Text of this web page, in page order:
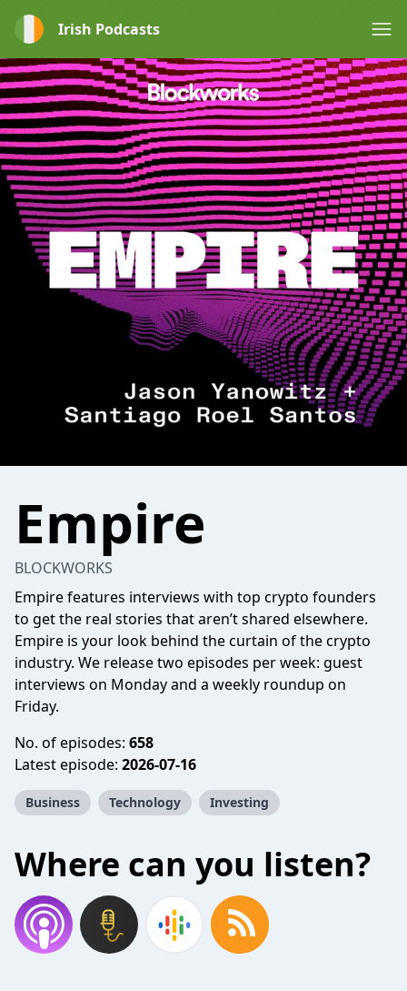
Irish Podcasts
Empire
BLOCKWORKS
Empire features interviews with top crypto founders
to get the real stories that aren’t shared elsewhere.
Empire is your look behind the curtain of the crypto
industry. We release two episodes per week: guest
interviews on Monday and a weekly roundup on
Friday.
No. of episodes: 658
Latest episode: 2026-07-16
Business Technology Investing
Where can you listen?